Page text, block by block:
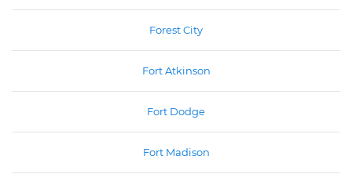
Forest City
Fort Atkinson
Fort Dodge
Fort Madison